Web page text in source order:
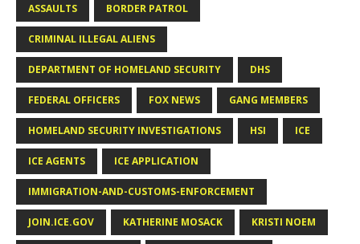
ASSAULTS BORDER PATROL
CRIMINAL ILLEGAL ALIENS
DEPARTMENT OF HOMELAND SECURITY DHS
FEDERAL OFFICERS FOX NEWS GANG MEMBERS
HOMELAND SECURITY INVESTIGATIONS HSI ICE
ICE AGENTS ICE APPLICATION
IMMIGRATION-AND-CUSTOMS-ENFORCEMENT
JOIN.ICE.GOV KATHERINE MOSACK KRISTI NOEM